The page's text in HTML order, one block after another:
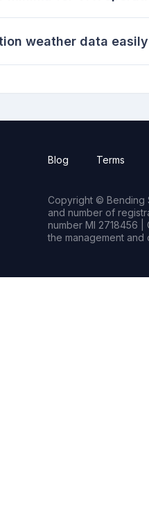
weather data
Blog Terms
Copyright © Bending
and number of
number MI 2718456
the management and